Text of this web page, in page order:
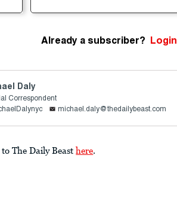
Already a subscriber? Login
Daly
Correspondent
michael.daly@thedailybeast.com
The Daily Beast here.